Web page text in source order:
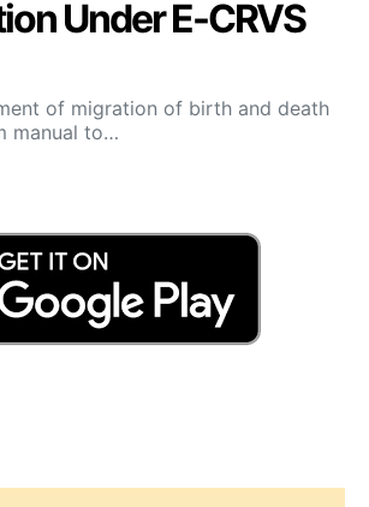
Under E-CRVS
of migration of birth and death
manual to…